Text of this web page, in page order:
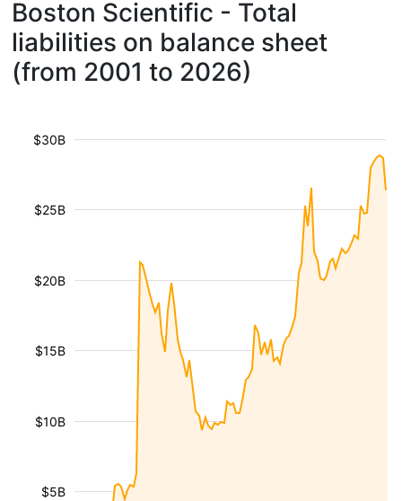
Boston Scientific - Total
liabilities on balance sheet
(from 2001 to 2026)
$5B
$10B
$15B
$20B
$25B
$30B